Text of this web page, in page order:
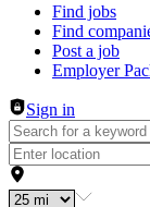
Header navigation
Find jobs
Find
Post a job
Employer
Sign in